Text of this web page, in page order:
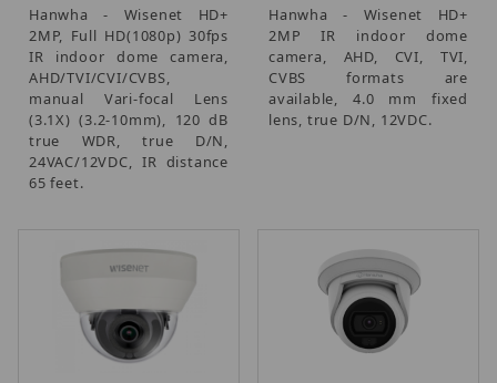
Hanwha - Wisenet HD+
2MP, Full HD(1080p) 30fps
IR indoor dome camera,
AHD/TVI/CVI/CVBS,
manual Vari-focal Lens
(3.1X) (3.2-10mm), 120 dB
true WDR, true D/N,
24VAC/12VDC, IR distance
65 feet.
Hanwha - Wisenet HD+
2MP IR indoor dome
camera, AHD, CVI, TVI,
CVBS formats are
available, 4.0 mm fixed
lens, true D/N, 12VDC.